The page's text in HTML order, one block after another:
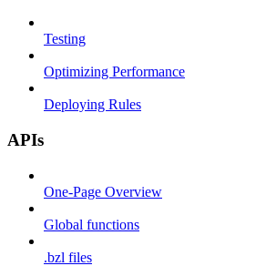
Testing
Optimizing Performance
Deploying Rules
APIs
One-Page Overview
Global functions
.bzl files